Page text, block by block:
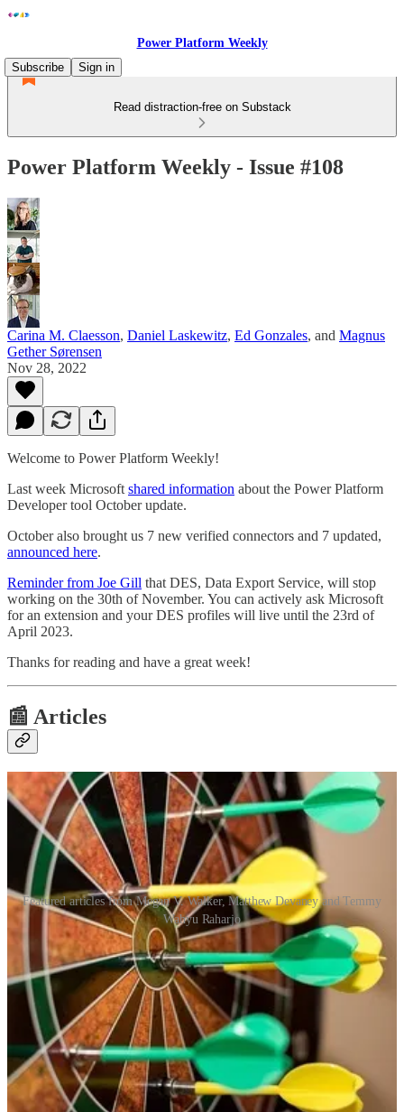
Power Platform Weekly
Subscribe
Sign in
Read distraction-free on Substack
Power Platform Weekly - Issue #108
Carina M. Claesson, Daniel Laskewitz, Ed Gonzales, and Magnus
Gether Sørensen
Nov 28, 2022
Welcome to Power Platform Weekly!
Last week Microsoft shared information about the Power Platform
Developer tool October update.
October also brought us 7 new verified connectors and 7 updated,
announced here.
Reminder from Joe Gill that DES, Data Export Service, will stop
working on the 30th of November. You can actively ask Microsoft
for an extension and your DES profiles will live until the 23rd of
April 2023.
Thanks for reading and have a great week!
📰 Articles
Featured articles from Megan V. Walker, Matthew Devaney and Temmy
Wahyu Raharjo
Keeping Your Subscription Lists Up To Date In D365
Marketing
🦸🏻‍♀️ When a Contact opts out of your marketing content, have you
considered how they are removed from your Subscription Lists? If
not, have a look at this article from Megan V. Walker!
Power Apps Drag & Drop Kanban Tutorial